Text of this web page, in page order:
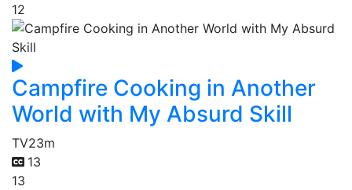
12
Campfire Cooking in Another
World with My Absurd Skill
TV23m
13
13